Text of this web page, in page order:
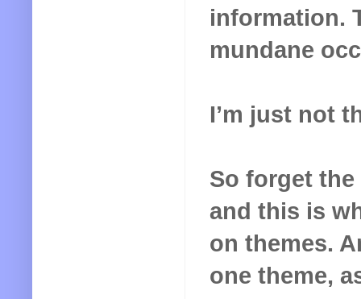
information.
mundane
I’m just not
So forget
and this is
on themes.
one theme,